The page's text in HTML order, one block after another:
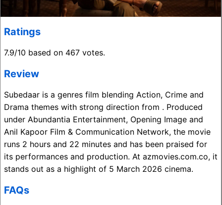
Ratings
7.9/10 based on 467 votes.
Review
Subedaar is a genres film blending Action, Crime and
Drama themes with strong direction from . Produced
under Abundantia Entertainment, Opening Image and
Anil Kapoor Film & Communication Network, the movie
runs 2 hours and 22 minutes and has been praised for
its performances and production. At azmovies.com.co, it
stands out as a highlight of 5 March 2026 cinema.
FAQs